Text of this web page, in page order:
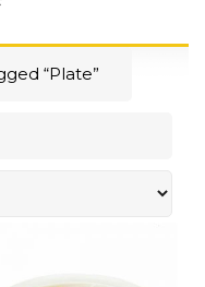
“Plate”